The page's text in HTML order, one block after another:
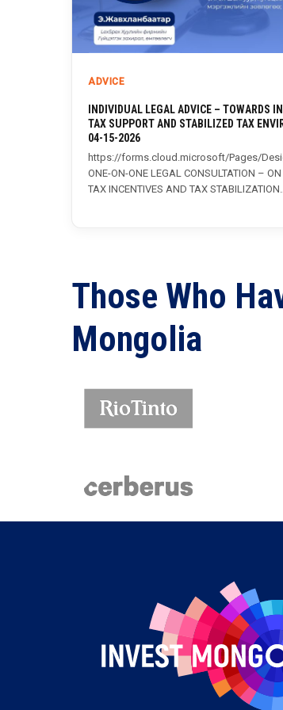
ADVICE
INDIVIDUAL LEGAL ADVICE – TOWARDS
TAX SUPPORT AND STABILIZED TAX
04-15-2026
https://forms.cloud.microsoft/Pages/
ONE-ON-ONE LEGAL CONSULTATION –
TAX INCENTIVES AND TAX STABILIZATION
Those Who
Mongolia